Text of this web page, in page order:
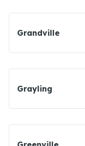
Grandville
Grayling